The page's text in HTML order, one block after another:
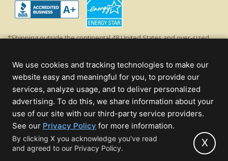
*Shipping outside the continental 48 United States and over-sized
off product's original list price.
Christmas Lights, Etc
Wholesale and Retail Christmas Lights and Trees -Wholesale &
Commercial Sales
© 2000 - 2026 Christmas Lights, Etc. 205 Curie Dr, Alpharetta, GA 30005
- All rights reserved.
Powered by Christmas Cheer!
We use cookies and tracking technologies to make our
website easy and meaningful for you, to provide our
services, analyze usage, and to deliver personalized
advertising. To do this, we share information about your
use of our site with our third-party service providers.
See our Privacy Policy (opens
in
new
for more information.
By clicking X you acknowledge you've read
and agreed to our Privacy Policy.
X